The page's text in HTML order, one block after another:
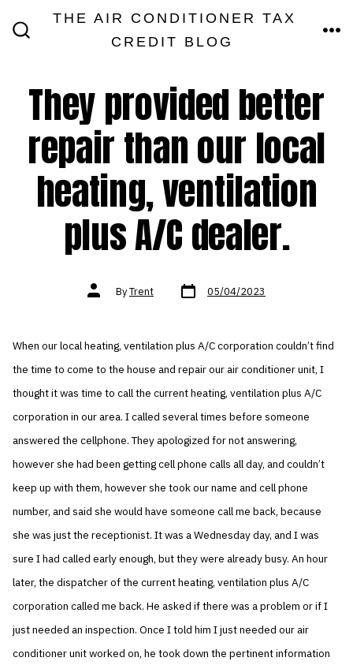
THE AIR CONDITIONER TAX
CREDIT BLOG
They provided better
repair than our local
heating, ventilation
plus A/C dealer.
Post
authorByTrent Post
date 05/04/2023
When our local heating, ventilation plus A/C corporation couldn’t find
the time to come to the house and repair our air conditioner unit, I
thought it was time to call the current heating, ventilation plus A/C
corporation in our area. I called several times before someone
answered the cellphone. They apologized for not answering,
however she had been getting cell phone calls all day, and couldn’t
keep up with them, however she took our name and cell phone
number, and said she would have someone call me back, because
she was just the receptionist. It was a Wednesday day, and I was
sure I had called early enough, but they were already busy. An hour
later, the dispatcher of the current heating, ventilation plus A/C
corporation called me back. He asked if there was a problem or if I
just needed an inspection. Once I told him I just needed our air
conditioner unit worked on, he took down the pertinent information